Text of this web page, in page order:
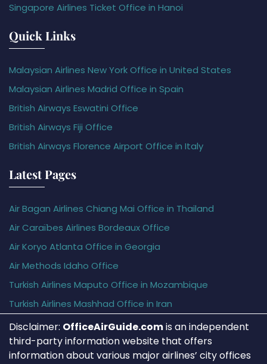
Singapore Airlines Ticket Office in Hanoi
Quick Links
Malaysian Airlines New York Office in United States
Malaysian Airlines Madrid Office in Spain
British Airways Eswatini Office
British Airways Fiji Office
British Airways Florence Airport Office in Italy
Latest Pages
Air Bagan Airlines Chiang Mai Office in Thailand
Air Caraïbes Airlines Bordeaux Office
Air Koryo Atlanta Office in Georgia
Air Methods Idaho Office
Turkish Airlines Maputo Office in Mozambique
Turkish Airlines Mashhad Office in Iran
Disclaimer: OfficeAirGuide.comis an independent
third-party information website that offers
information about various major airlines’ city offices